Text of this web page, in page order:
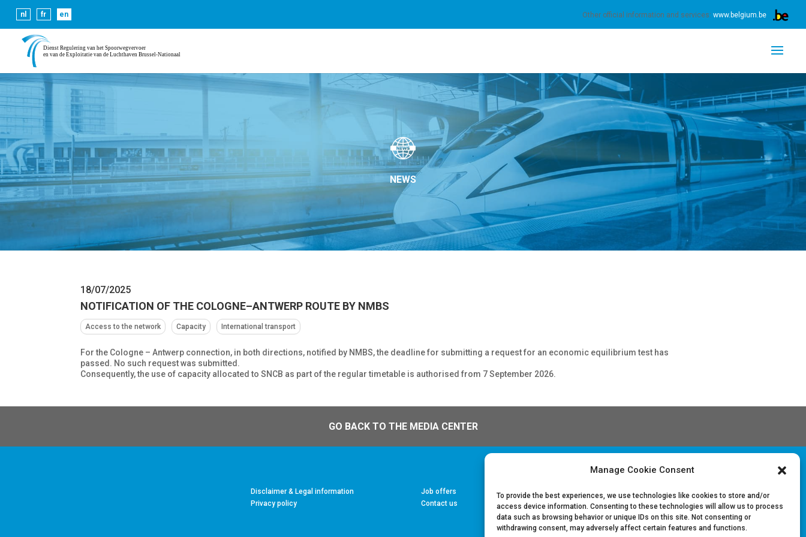
Manage Cookie Consent
To provide the best experiences, we use technologies like cookies to store and/or
access device information. Consenting to these technologies will allow us to process
data such as browsing behavior or unique IDs on this site. Not consenting or
withdrawing consent, may adversely affect certain features and functions.
nl fr en Other official information and services:www.belgium.be
NEWS
18/07/2025
NOTIFICATION OF THE COLOGNE–ANTWERP ROUTE BY NMBS
Access to the network Capacity International transport
For the Cologne – Antwerp connection, in both directions, notified by NMBS, the deadline for submitting a request for an economic equilibrium test has
passed. No such request was submitted.
Consequently, the use of capacity allocated to SNCB as part of the regular timetable is authorised from 7 September 2026.
GO BACK TO THE MEDIA CENTER
Disclaimer & Legal information
Privacy policy
Job offers
Contact us
Follow Us on LinkedIn
Learn more Got it